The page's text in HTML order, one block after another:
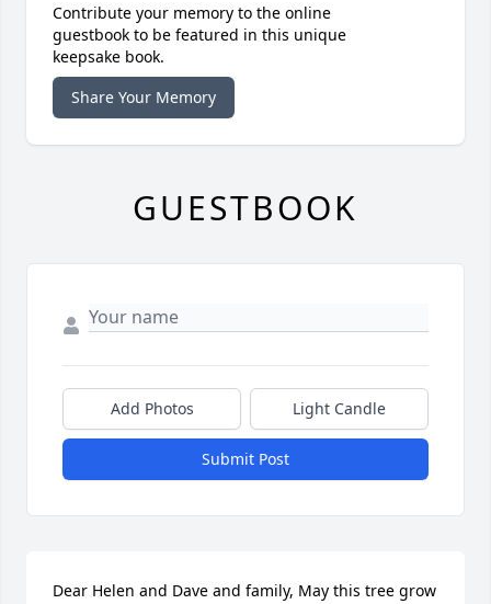
Contribute your memory to the online
guestbook to be featured in this unique
keepsake book.
Share Your Memory
GUESTBOOK
Add Photos Light Candle
Submit Post
Dear Helen and Dave and family, May this tree grow